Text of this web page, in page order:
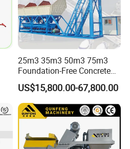
25m3 35m3 50m3 75m3
Foundation-Free Concrete
Mixing Bathing Plant
Factory Price
US$15,800.00-67,800.00